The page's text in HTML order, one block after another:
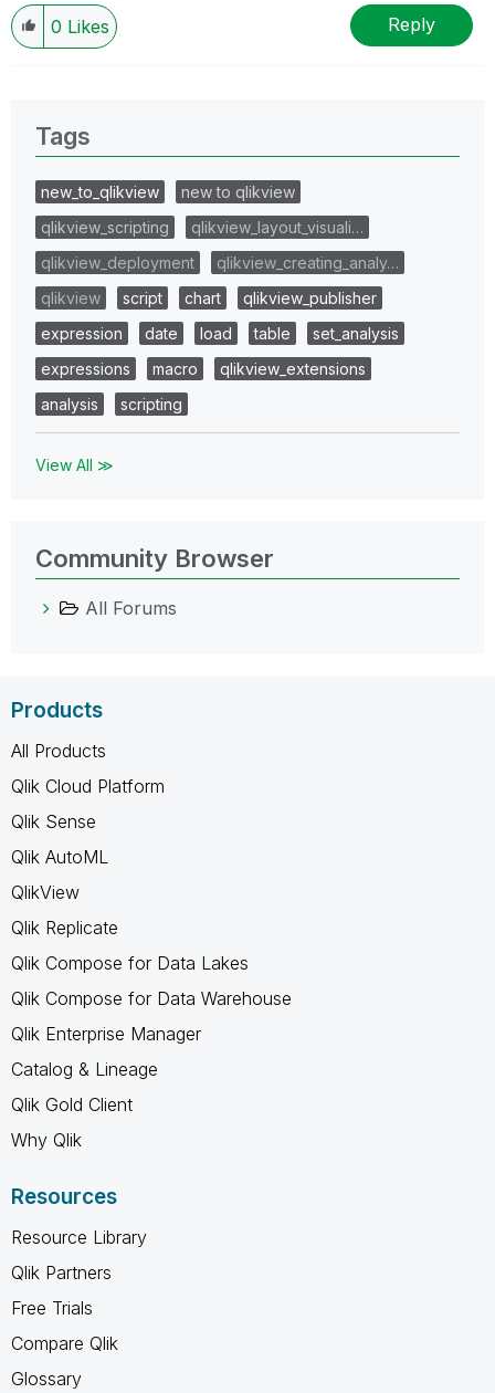
0 Likes Reply
Tags
new_to_qlikview
new to qlikview
qlikview_scripting
qlikview_layout_visuali…
qlikview_deployment
qlikview_creating_analy…
qlikview
script chart
qlikview_publisher
expression
date load table
set_analysis
expressions
macro
qlikview_extensions
analysis
scripting
View All ≫
Community Browser
All Forums
Products
All Products
Qlik Cloud Platform
Qlik Sense
Qlik AutoML
QlikView
Qlik Replicate
Qlik Compose for Data Lakes
Qlik Compose for Data Warehouse
Qlik Enterprise Manager
Catalog & Lineage
Qlik Gold Client
Why Qlik
Resources
Resource Library
Qlik Partners
Free Trials
Compare Qlik
Glossary